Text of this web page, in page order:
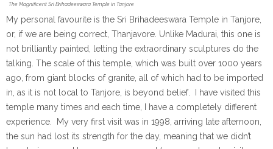
The Magnificent Sri Brihadeeswara Temple in Tanjore
My personal favourite is the Sri Brihadeeswara Temple in Tanjore,
or, if we are being correct, Thanjavore. Unlike Madurai, this one is
not brilliantly painted, letting the extraordinary sculptures do the
talking. The scale of this temple, which was built over 1000 years
ago, from giant blocks of granite, all of which had to be imported
in, as it is not local to Tanjore, is beyond belief. I have visited this
temple many times and each time, I have a completely different
experience. My very first visit was in 1998, arriving late afternoon,
the sun had lost its strength for the day, meaning that we didn’t